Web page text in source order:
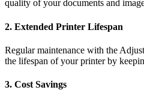
quality of your documents and
2. Extended Printer Lifespan
Regular maintenance with the
the lifespan of your printer by
3. Cost Savings